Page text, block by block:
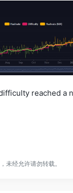
reached a
未经允许请勿转载。